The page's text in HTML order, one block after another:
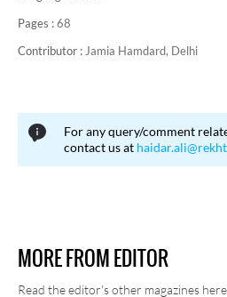
Pages :68
Contributor : Jamia Hamdard, Delhi
For any query/comment
contact us at
MORE FROM EDITOR
Read the editor's other magazines here.